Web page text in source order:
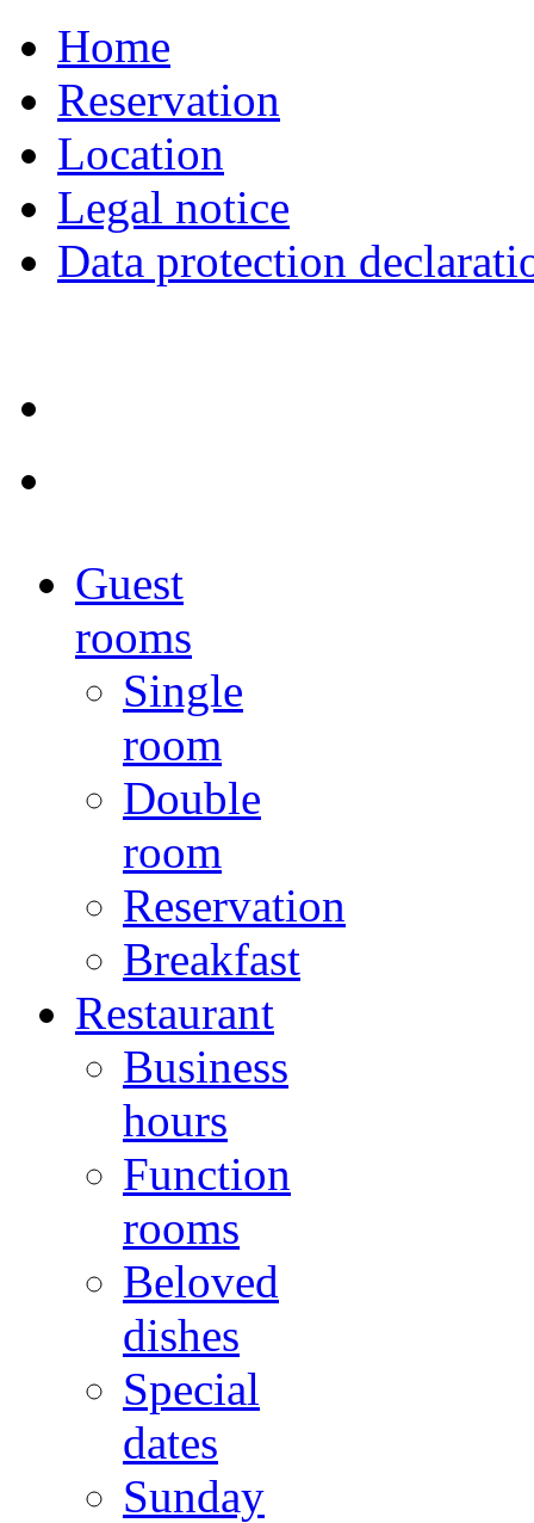
Home
Reservation
Location
Legal notice
Data protection
Guest
rooms
Single
room
Double
room
Reservation
Breakfast
Restaurant
Business
hours
Function
rooms
Beloved
dishes
Special
dates
Sunday